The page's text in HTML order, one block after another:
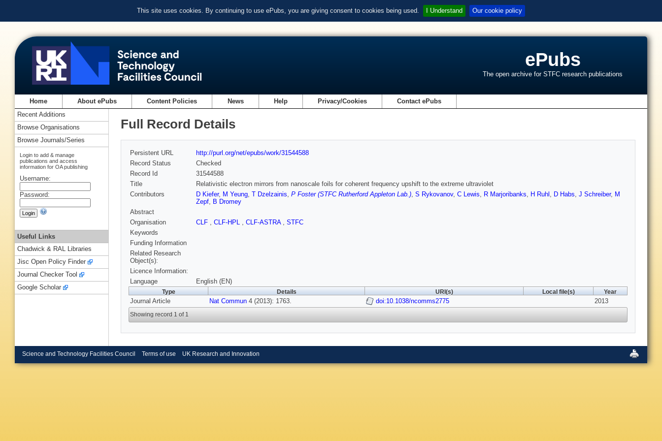
This site uses cookies. By continuing to use ePubs, you are giving consent to cookies being used. I Understand Our cookie policy
ePubs
The open archive for STFC research publications
Home About ePubs Content Policies News Help Privacy/Cookies Contact ePubs
Full Record Details
Persistent URL
http://purl.org/net/epubs/work/31544588
Record Status
Checked
Record Id
31544588
Title
Relativistic electron mirrors from nanoscale foils for coherent frequency upshift to the extreme ultraviolet
Contributors
D Kiefer, M Yeung, T Dzelzainis, P Foster (STFC Rutherford Appleton Lab.), S Rykovanov, C Lewis, R Marjoribanks, H Ruhl , D Habs, J Schreiber, M
Zepf, B Dromey
Abstract
Organisation
CLF , CLF-HPL , CLF-ASTRA , STFC
Keywords
Funding Information
Related Research
Object(s):
Licence Information:
Language
English (EN)
Type Details URI(s) Local file(s) Year
Journal Article Nat Commun 4 (2013): 1763. doi:10.1038/ncomms2775 2013
Showing record 1 of 1
Recent Additions
Browse Organisations
Browse Journals/Series
Login to add & manage
publications and access
information for OA publishing
Username:
Password:
Useful Links
Chadwick & RAL Libraries
Jisc Open Policy Finder
Journal Checker Tool
Google Scholar
Science and Technology Facilities Council Terms of use UK Research and Innovation